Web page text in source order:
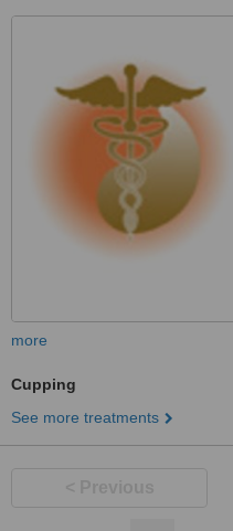
more
Cupping
See more treatments